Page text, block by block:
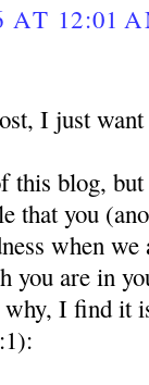
AT 12:01
I just
blog, but
that you
when we
you are in
why, I find it